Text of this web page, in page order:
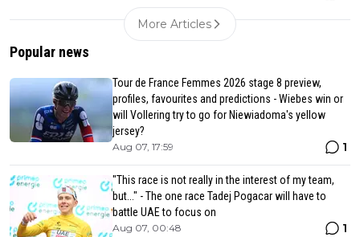
More Articles
Popular news
Tour de France Femmes 2026 stage 8 preview,
profiles, favourites and predictions - Wiebes win or
will Vollering try to go for Niewiadoma's yellow
jersey?
Aug 07, 17:59 1
"This race is not really in the interest of my team,
but..." - The one race Tadej Pogacar will have to
battle UAE to focus on
Aug 07, 00:48 1